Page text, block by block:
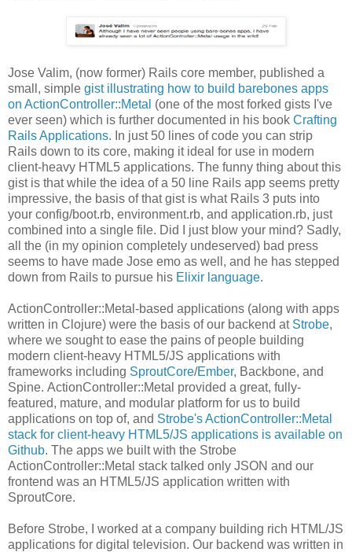
Jose Valim, (now former) Rails core member, published a
small, simple gist illustrating how to build barebones apps
on ActionController::Metal (one of the most forked gists I've
ever seen) which is further documented in his book Crafting
Rails Applications. In just 50 lines of code you can strip
Rails down to its core, making it ideal for use in modern
client-heavy HTML5 applications. The funny thing about this
gist is that while the idea of a 50 line Rails app seems pretty
impressive, the basis of that gist is what Rails 3 puts into
your config/boot.rb, environment.rb, and application.rb, just
combined into a single file. Did I just blow your mind? Sadly,
all the (in my opinion completely undeserved) bad press
seems to have made Jose emo as well, and he has stepped
down from Rails to pursue his Elixir language.
ActionController::Metal-based applications (along with apps
written in Clojure) were the basis of our backend at Strobe,
where we sought to ease the pains of people building
modern client-heavy HTML5/JS applications with
frameworks including SproutCore/Ember, Backbone, and
Spine. ActionController::Metal provided a great, fully-
featured, mature, and modular platform for us to build
applications on top of, and Strobe's ActionController::Metal
stack for client-heavy HTML5/JS applications is available on
Github. The apps we built with the Strobe
ActionController::Metal stack talked only JSON and our
frontend was an HTML5/JS application written with
SproutCore.
Before Strobe, I worked at a company building rich HTML/JS
applications for digital television. Our backend was written in